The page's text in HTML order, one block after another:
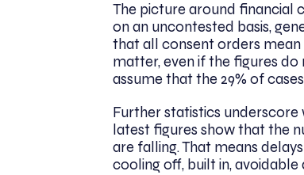
The picture around financial
on an uncontested basis,
that all consent orders
matter, even if the figures
assume that the 29% of
Further statistics underscore
latest figures show that the
are falling. That means
cooling off, built in,